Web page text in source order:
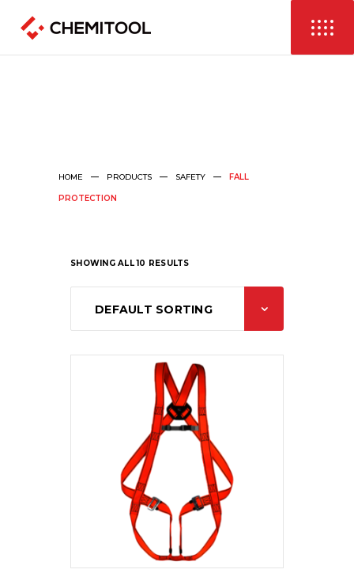
HOME PRODUCTS SAFETY FALL
PROTECTION
SHOWING ALL 10 RESULTS
DEFAULT SORTING
READ MORE